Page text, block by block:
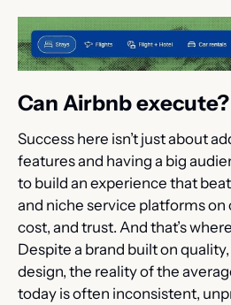
Can Airbnb execute?
Success here isn’t just about
features and having a big
to build an experience that
and niche service platforms on
cost, and trust. And that’s
Despite a brand built on
design, the reality of the
today is often inconsistent,